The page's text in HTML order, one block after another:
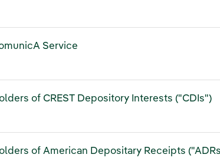
Service
of CREST Depository Interests ("CDIs")
of American Depositary Receipts